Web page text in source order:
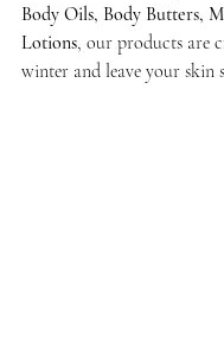
Body Oils, Body Butters,
Lotions, our products are
winter and leave your skin